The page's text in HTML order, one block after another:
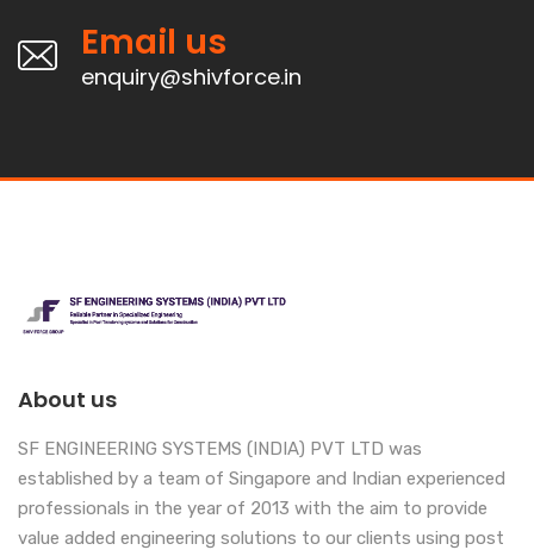
Email us
enquiry@shivforce.in
About us
SF ENGINEERING SYSTEMS (INDIA) PVT LTD was
established by a team of Singapore and Indian experienced
professionals in the year of 2013 with the aim to provide
value added engineering solutions to our clients using post